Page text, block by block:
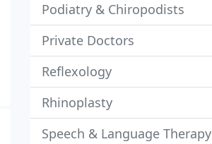
Podiatry & Chiropodists
Private Doctors
Reflexology
Rhinoplasty
Speech & Language Therapy